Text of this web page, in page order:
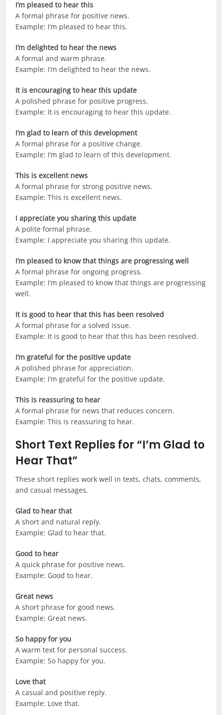
I’m pleased to hear this
A formal phrase for positive news.
Example: I’m pleased to hear this.
I’m delighted to hear the news
A formal and warm phrase.
Example: I’m delighted to hear the news.
It is encouraging to hear this update
A polished phrase for positive progress.
Example: It is encouraging to hear this update.
I’m glad to learn of this development
A formal phrase for a positive change.
Example: I’m glad to learn of this development.
This is excellent news
A formal phrase for strong positive news.
Example: This is excellent news.
I appreciate you sharing this update
A polite formal phrase.
Example: I appreciate you sharing this update.
I’m pleased to know that things are progressing well
A formal phrase for ongoing progress.
Example: I’m pleased to know that things are progressing
well.
It is good to hear that this has been resolved
A formal phrase for a solved issue.
Example: It is good to hear that this has been resolved.
I’m grateful for the positive update
A polished phrase for appreciation.
Example: I’m grateful for the positive update.
This is reassuring to hear
A formal phrase for news that reduces concern.
Example: This is reassuring to hear.
Short Text Replies for “I’m Glad to
Hear That”
These short replies work well in texts, chats, comments,
and casual messages.
Glad to hear that
A short and natural reply.
Example: Glad to hear that.
Good to hear
A quick phrase for positive news.
Example: Good to hear.
Great news
A short phrase for good news.
Example: Great news.
So happy for you
A warm text for personal success.
Example: So happy for you.
Love that
A casual and positive reply.
Example: Love that.